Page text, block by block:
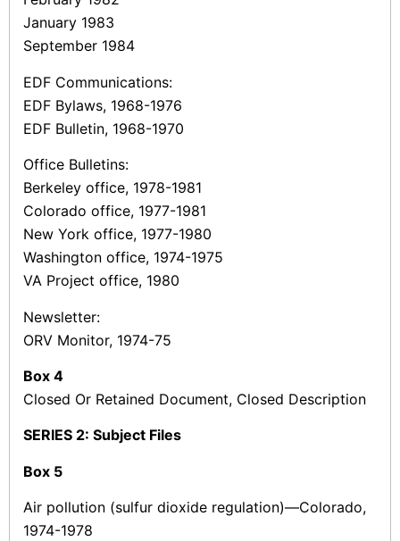
January 1983
September 1984
EDF Communications:
EDF Bylaws, 1968-1976
EDF Bulletin, 1968-1970
Office Bulletins:
Berkeley office, 1978-1981
Colorado office, 1977-1981
New York office, 1977-1980
Washington office, 1974-1975
VA Project office, 1980
Newsletter:
ORV Monitor, 1974-75
Box 4
Closed Or Retained Document, Closed Description
SERIES 2: Subject Files
Box 5
Air pollution (sulfur dioxide regulation)—Colorado,
1974-1978